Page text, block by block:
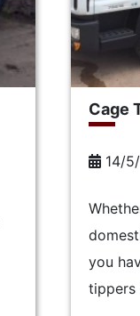
Cage
14/
you